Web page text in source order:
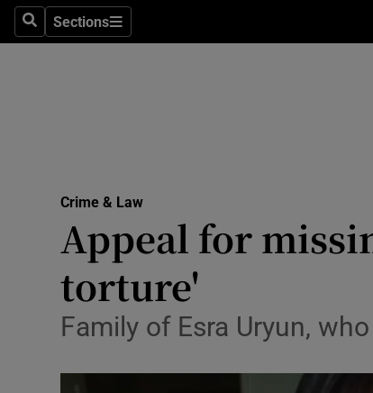
SearchSections
Sections
Listen
Crime & Law
Appeal for
torture'
Family of Esra Uryun,